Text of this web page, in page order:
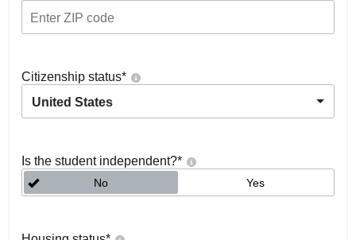
Citizenship status*
United States
Is the student independent?*
No Yes